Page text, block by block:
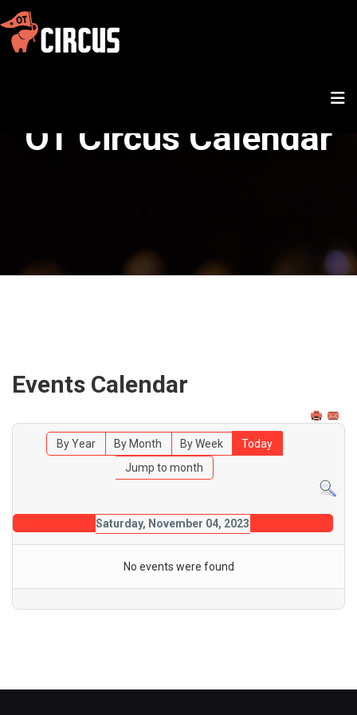
OT Circus Calendar
Events Calendar
By Year By Month By Week
Today
Jump to month
Saturday, November 04, 2023
No events were found